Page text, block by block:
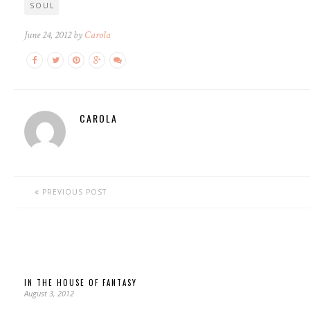
SOUL
June 24, 2012 by Carola
CAROLA
PREVIOUS POST
IN THE HOUSE OF FANTASY
August 3, 2012